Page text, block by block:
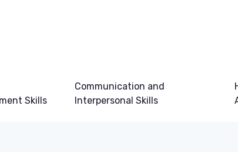
Skills
Communication and
Interpersonal Skills